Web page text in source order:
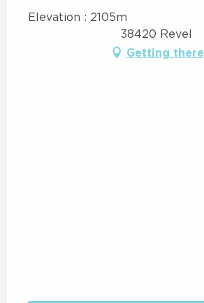
Elevation : 2105m
38420 Revel
Getting there